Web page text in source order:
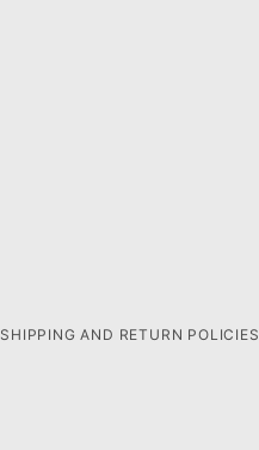
SHIPPING AND RETURN POLICIES